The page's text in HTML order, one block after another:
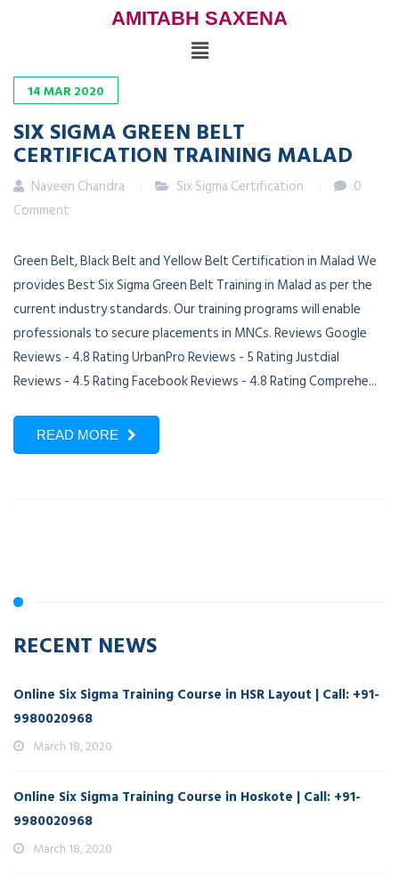
AMITABH SAXENA
14MAR2020
SIX SIGMA GREEN BELT
CERTIFICATION TRAINING MALAD
Naveen Chandra Six Sigma Certification
0
Comment
Green Belt, Black Belt and Yellow Belt Certification in Malad We
provides Best Six Sigma Green Belt Training in Malad as per the
current industry standards. Our training programs will enable
professionals to secure placements in MNCs. Reviews Google
Reviews - 4.8 Rating UrbanPro Reviews - 5 Rating Justdial
Reviews - 4.5 Rating Facebook Reviews - 4.8 Rating Comprehe...
READ MORE
RECENT NEWS
Online Six Sigma Training Course in HSR Layout | Call: +91-
9980020968
March 18, 2020
Online Six Sigma Training Course in Hoskote | Call: +91-
9980020968
March 18, 2020